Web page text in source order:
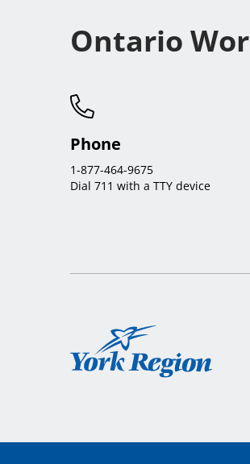
Ontario
Phone
1-877-464-9675
Dial 711 with a TTY device
York